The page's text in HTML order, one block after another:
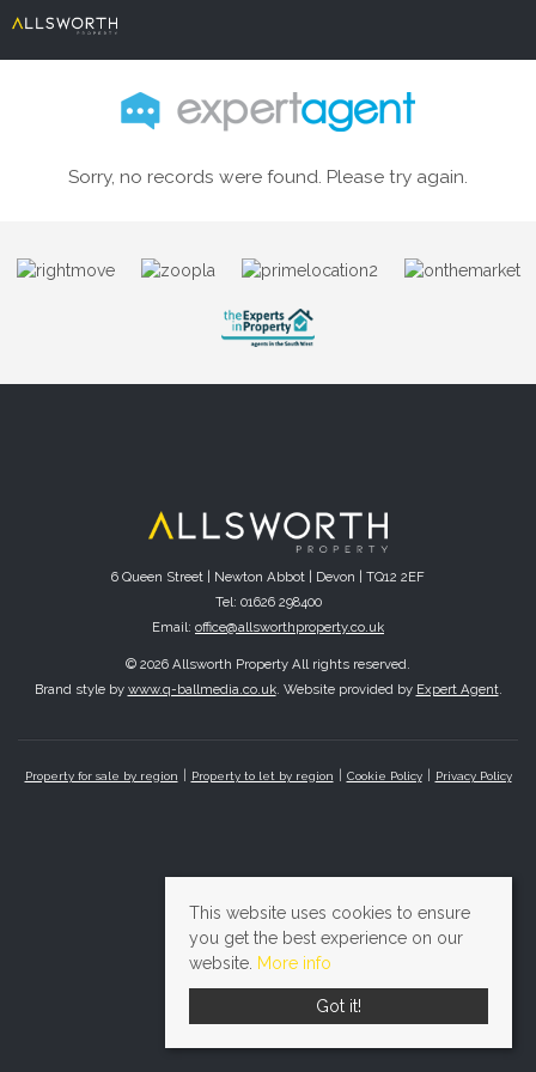
Sorry, no records were found. Please try again.
6 Queen Street | Newton Abbot | Devon | TQ12 2EF
Tel: 01626 298400
Email: office@allsworthproperty.co.uk
© 2026 Allsworth Property All rights reserved.
Brand style by www.q-ballmedia.co.uk. Website provided by Expert Agent.
Property for sale by region Property to let by region Cookie Policy Privacy Policy
This website uses cookies to ensure
you get the best experience on our
website. More info
Got it!